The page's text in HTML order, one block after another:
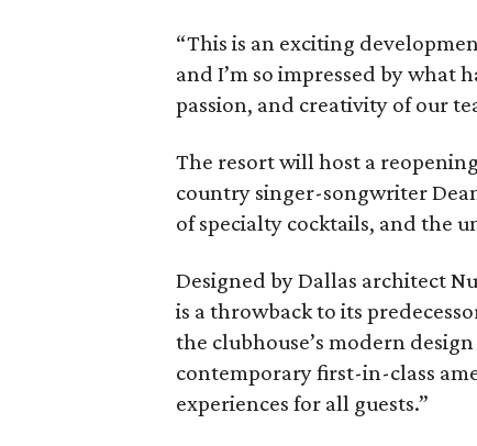
“This is an exciting
and I’m so impressed by what
passion, and creativity of our
The resort will host a
country singer-songwriter
of specialty cocktails, and the
Designed by Dallas architect
is a throwback to its
the clubhouse’s modern
contemporary first-in-class
experiences for all guests.”